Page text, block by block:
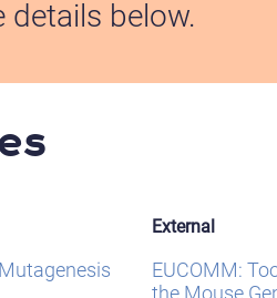
details below.
External
EUCOMM:
the Mouse